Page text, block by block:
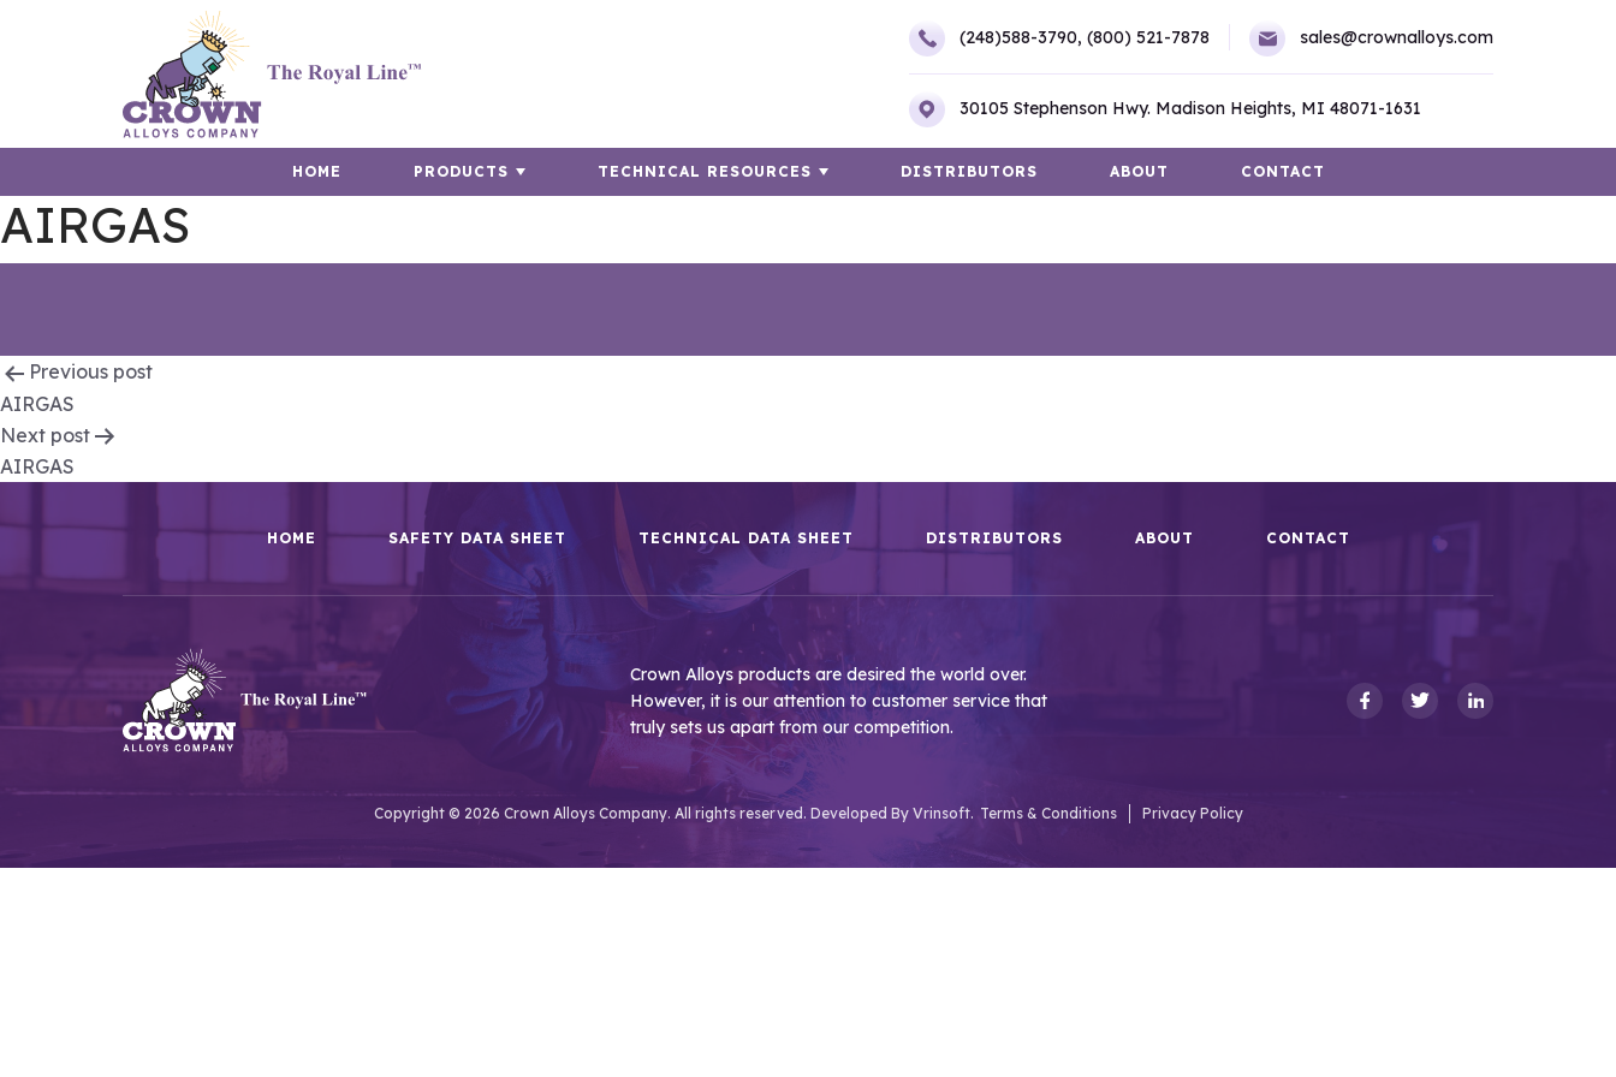
(248)588-3790, (800) 521-7878 sales@crownalloys.com
30105 Stephenson Hwy. Madison Heights, MI 48071-1631
HOME PRODUCTS TECHNICAL RESOURCES DISTRIBUTORS ABOUT CONTACT
AIRGAS
Post
navigation
Previous post
AIRGAS
Next post
AIRGAS
HOME SAFETY DATA SHEET TECHNICAL DATA SHEET DISTRIBUTORS ABOUT CONTACT
Crown Alloys products are desired the world over.
However, it is our attention to customer service that
truly sets us apart from our competition.
Copyright © 2026 Crown Alloys Company. All rights reserved. Developed By Vrinsoft. Terms & Conditions Privacy Policy